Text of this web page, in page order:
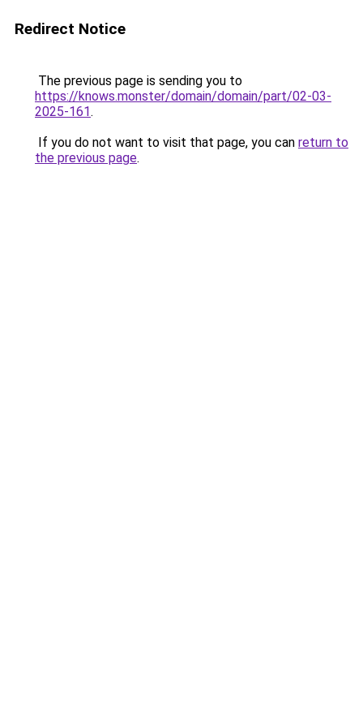
Redirect Notice
The previous page is sending you to
https://knows.monster/domain/domain/part/02-03-
2025-161.
If you do not want to visit that page, you can return to
the previous page.